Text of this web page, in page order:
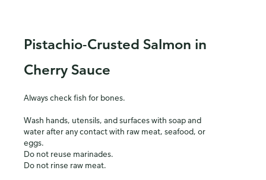
Pistachio-Crusted Salmon in
Cherry Sauce
Always check fish for bones.
Wash hands, utensils, and surfaces with soap and
water after any contact with raw meat, seafood, or
eggs.
Do not reuse marinades.
Do not rinse raw meat.